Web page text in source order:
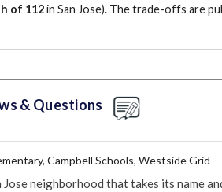
of 112in San Jose). The trade-offs are
& Questions
Campbell Schools, Westside Grid
Jose neighborhood that takes its name